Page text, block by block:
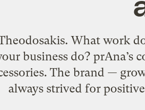
What work
business do? prAna’s
The brand —
always strived for